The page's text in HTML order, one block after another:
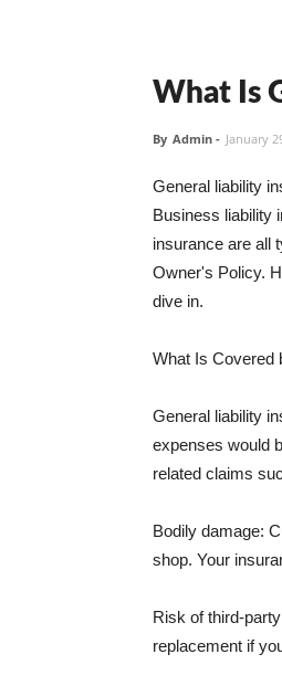
What Is
By Admin - January
General liability
Business liability
insurance are all
Owner's Policy.
dive in.
What Is Covered
General liability
expenses would
related claims
Bodily damage:
shop. Your
Risk of third-
replacement if